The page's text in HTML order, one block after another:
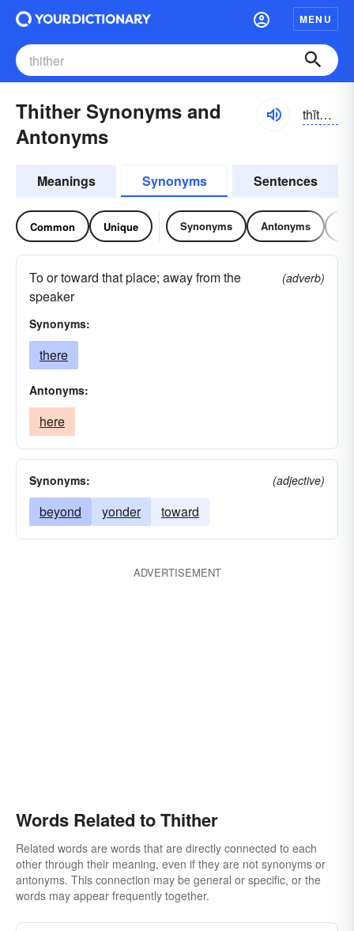
MENU
Thither Synonyms and
Antonyms
thĭthər, thĭth-
Meanings Synonyms Sentences
Common Unique Synonyms Antonyms
To or toward that place; away from the
speaker
(adverb)
Synonyms:
there
Antonyms:
here
Synonyms: (adjective)
beyond yonder toward
ADVERTISEMENT
Words Related to Thither
Related words are words that are directly connected to each
other through their meaning, even if they are not synonyms or
antonyms. This connection may be general or specific, or the
words may appear frequently together.